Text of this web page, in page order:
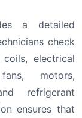
a detailed
check
electrical
motors,
refrigerant
ensures that